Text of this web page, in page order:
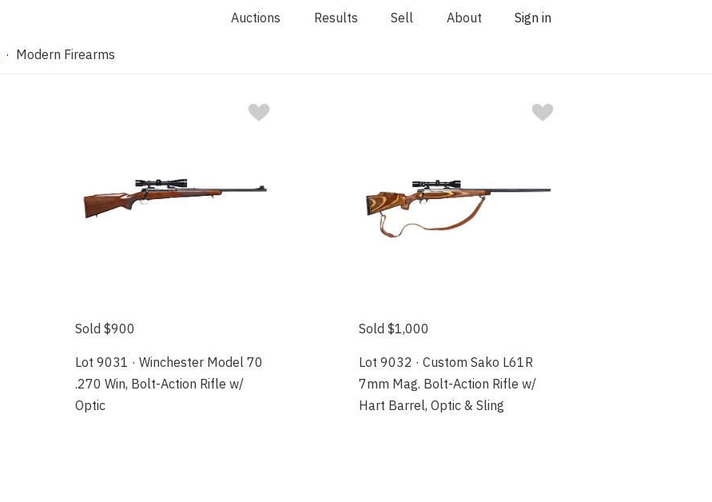
Auctions Results Sell About Sign in
· Modern Firearms
Sold $900
Lot 9031 · Winchester Model 70
.270 Win, Bolt-Action Rifle w/
Optic
Sold $1,000
Lot 9032 · Custom Sako L61R
7mm Mag. Bolt-Action Rifle w/
Hart Barrel, Optic & Sling